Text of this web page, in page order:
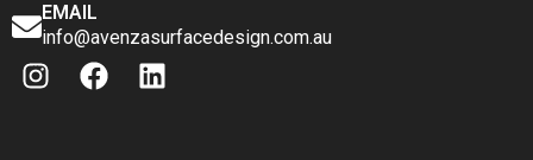
EMAIL
info@avenzasurfacedesign.com.au